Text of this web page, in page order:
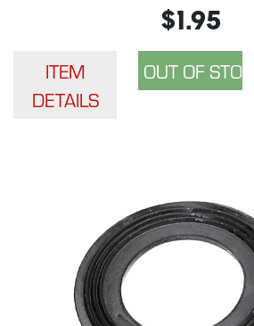
$1.95
ITEM
DETAILS